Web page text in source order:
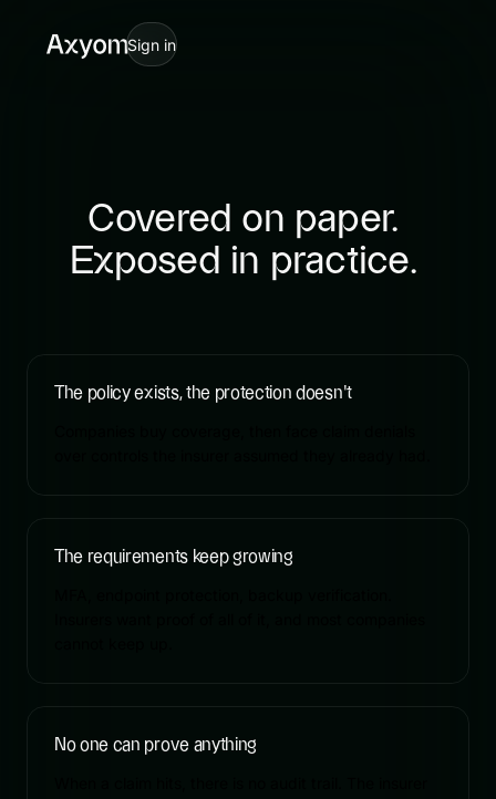
Sign in
Cyber insurance for SMBs:
Covered on paper.
Exposed in practice.
The policy exists, the protection doesn't
The requirements keep growing
No one can prove anything